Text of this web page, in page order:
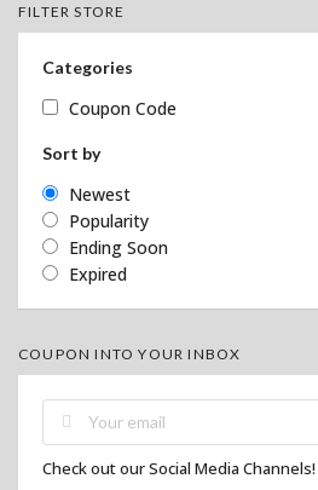
FILTER STORE
Categories
Coupon Code
Sort by
Newest
Popularity
Ending Soon
Expired
COUPON INTO YOUR INBOX
Check out our Social Media Channels!